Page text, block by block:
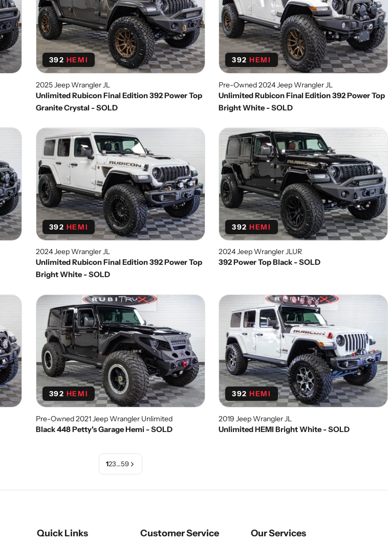
392 HEMI
2025 Jeep Wrangler JL
Unlimited Rubicon Final Edition 392 Power Top
Granite Crystal - SOLD
392 HEMI
Pre-Owned 2024 Jeep Wrangler JL
Unlimited Rubicon Final Edition 392 Power Top
Bright White - SOLD
392 HEMI
2024 Jeep Wrangler JL
Unlimited Rubicon Final Edition 392 Power Top
Bright White - SOLD
392 HEMI
2024 Jeep Wrangler JLUR
392 Power Top Black - SOLD
392 HEMI
Pre-Owned 2021 Jeep Wrangler Unlimited
Black 448 Petty's Garage Hemi - SOLD
392 HEMI
2019 Jeep Wrangler JL
Unlimited HEMI Bright White - SOLD
123…59
Quick Links Customer Service Our Services